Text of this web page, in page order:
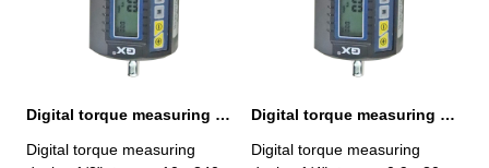
Digital torque measuring device 1/2", 10 - 340 Nm
Digital torque measuring
Digital torque measuring device 1/4", 0,9 - 30 Nm
Digital torque measuring